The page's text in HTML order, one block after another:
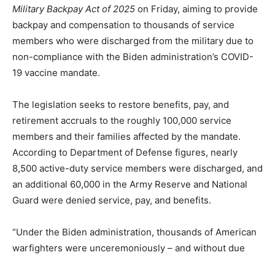
Military Backpay Act of 2025 on Friday, aiming to provide
backpay and compensation to thousands of service
members who were discharged from the military due to
non-compliance with the Biden administration’s COVID-
19 vaccine mandate.
The legislation seeks to restore benefits, pay, and
retirement accruals to the roughly 100,000 service
members and their families affected by the mandate.
According to Department of Defense figures, nearly
8,500 active-duty service members were discharged, and
an additional 60,000 in the Army Reserve and National
Guard were denied service, pay, and benefits.
“Under the Biden administration, thousands of American
warfighters were unceremoniously – and without due